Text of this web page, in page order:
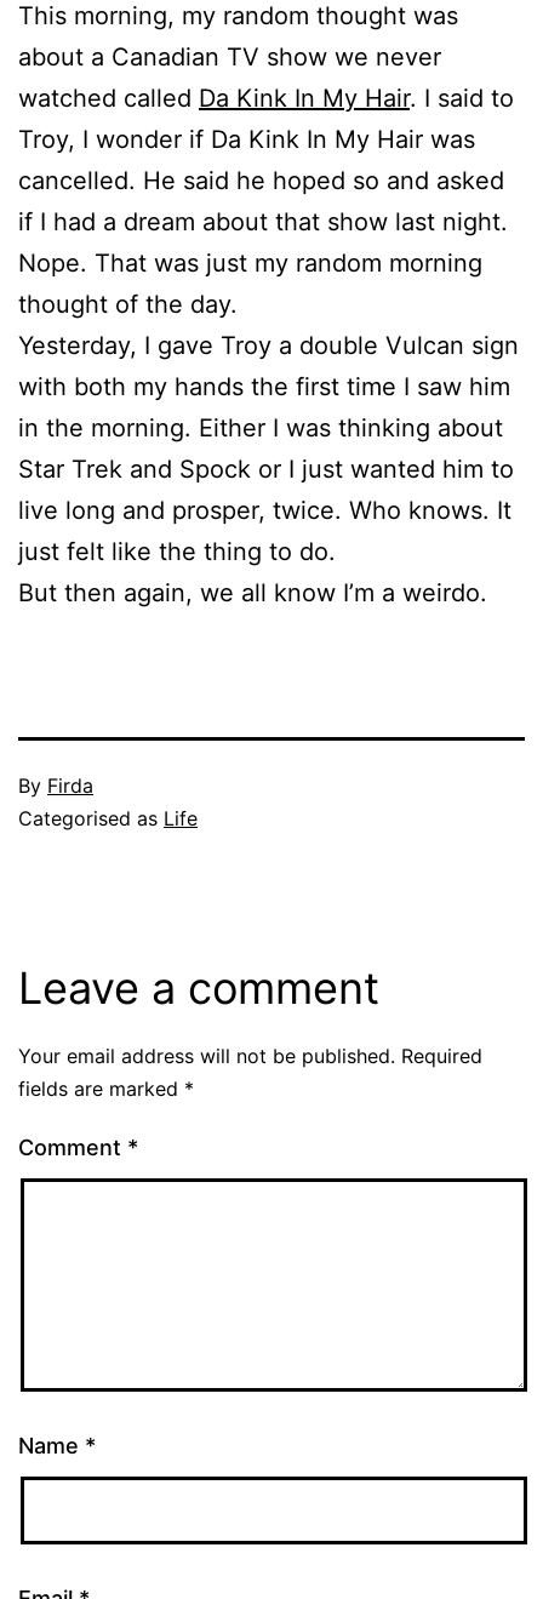
This morning, my random thought was
about a Canadian TV show we never
watched called Da Kink In My Hair. I said to
Troy, I wonder if Da Kink In My Hair was
cancelled. He said he hoped so and asked
if I had a dream about that show last night.
Nope. That was just my random morning
thought of the day.
Yesterday, I gave Troy a double Vulcan sign
with both my hands the first time I saw him
in the morning. Either I was thinking about
Star Trek and Spock or I just wanted him to
live long and prosper, twice. Who knows. It
just felt like the thing to do.
But then again, we all know I’m a weirdo.
Published
November
By Firda
Categorised as Life
Leave a comment
Your email address will not be published. Required
fields are marked *
Comment *
Name *